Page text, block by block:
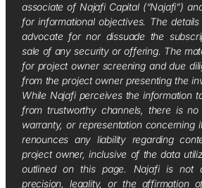
associate of Najafi Capital (“Najafi”)
for informational objectives. The
advocate for nor dissuade the
sale of any security or offering. The
for project owner screening and due
from the project owner presenting the
While Najafi perceives the information
from trustworthy channels, there is no
warranty, or representation concerning
renounces any liability regarding
project owner, inclusive of the data
outlined on this page. Najafi is not
precision, legality, or the affirmation